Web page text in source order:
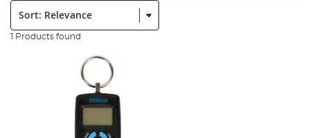
Sort:
1 Products found